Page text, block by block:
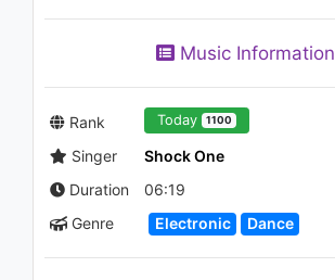
Music Information
Rank Today 1100
Singer
Shock One
Duration
06:19
Genre
Electronic Dance